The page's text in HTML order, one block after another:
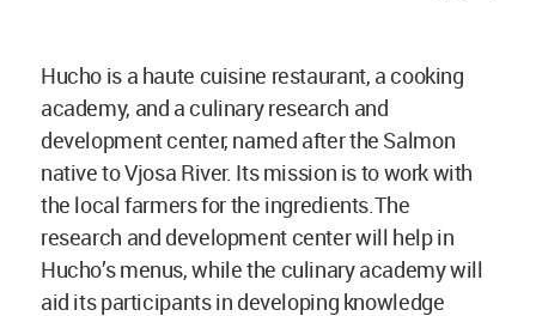
Hucho is a haute cuisine restaurant, a cooking
academy, and a culinary research and
development center, named after the Salmon
native to Vjosa River. Its mission is to work with
the local farmers for the ingredients.The
research and development center will help in
Hucho’s menus, while the culinary academy will
aid its participants in developing knowledge